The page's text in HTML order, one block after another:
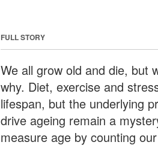
FULL STORY
We all grow old and die, but
why. Diet, exercise and
lifespan, but the underlying
drive ageing remain a
measure age by counting